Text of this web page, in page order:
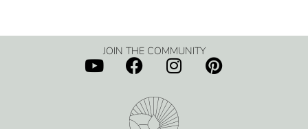
JOIN THE COMMUNITY